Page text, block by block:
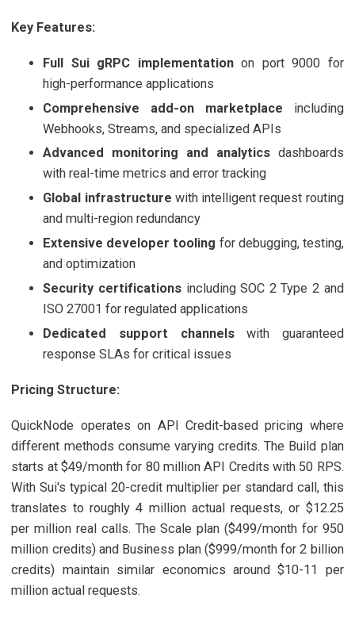
Key Features:
Full Sui gRPC implementationon port 9000 for
high-performance applications
Comprehensive add-on marketplace including
Webhooks, Streams, and specialized APIs
Advanced monitoring and analyticsdashboards
with real-time metrics and error tracking
Global infrastructure with intelligent request routing
and multi-region redundancy
Extensive developer tooling for debugging, testing,
and optimization
Security certifications including SOC 2 Type 2 and
ISO 27001 for regulated applications
Dedicated support channelswith guaranteed
response SLAs for critical issues
Pricing Structure:
QuickNode operates on API Credit-based pricing where
different methods consume varying credits. The Build plan
starts at $49/month for 80 million API Credits with 50 RPS.
With Sui's typical 20-credit multiplier per standard call, this
translates to roughly 4 million actual requests, or $12.25
per million real calls. The Scale plan ($499/month for 950
million credits) and Business plan ($999/month for 2 billion
credits) maintain similar economics around $10-11 per
million actual requests.